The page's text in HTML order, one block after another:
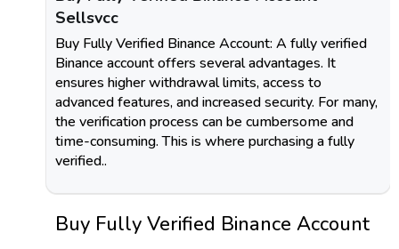
Sellsvcc
Buy Fully Verified Binance Account: A fully verified
Binance account offers several advantages. It
ensures higher withdrawal limits, access to
advanced features, and increased security. For many,
the verification process can be cumbersome and
time-consuming. This is where purchasing a fully
verified..
Buy Fully Verified Binance Account